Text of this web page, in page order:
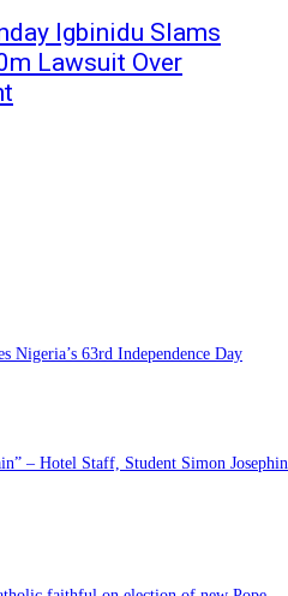
Igbinidu Slams
Lawsuit Over
Nigeria’s 63rd Independence Day
– Hotel Staff, Student Simon